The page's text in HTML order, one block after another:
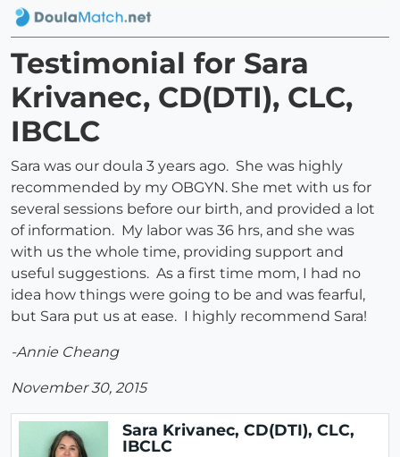
Testimonial for Sara
Krivanec, CD(DTI), CLC,
IBCLC
Sara was our doula 3 years ago. She was highly
recommended by my OBGYN. She met with us for
several sessions before our birth, and provided a lot
of information. My labor was 36 hrs, and she was
with us the whole time, providing support and
useful suggestions. As a first time mom, I had no
idea how things were going to be and was fearful,
but Sara put us at ease. I highly recommend Sara!
-Annie Cheang
November 30, 2015
Sara Krivanec, CD(DTI), CLC,
IBCLC